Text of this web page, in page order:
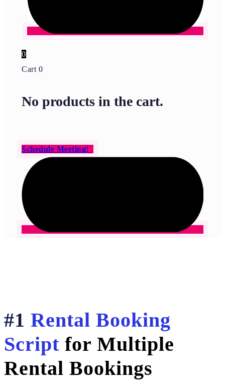
0
Cart 0
No products in the cart.
Schedule Meeting!
#1 Rental Booking
Script for Multiple
Rental Bookings